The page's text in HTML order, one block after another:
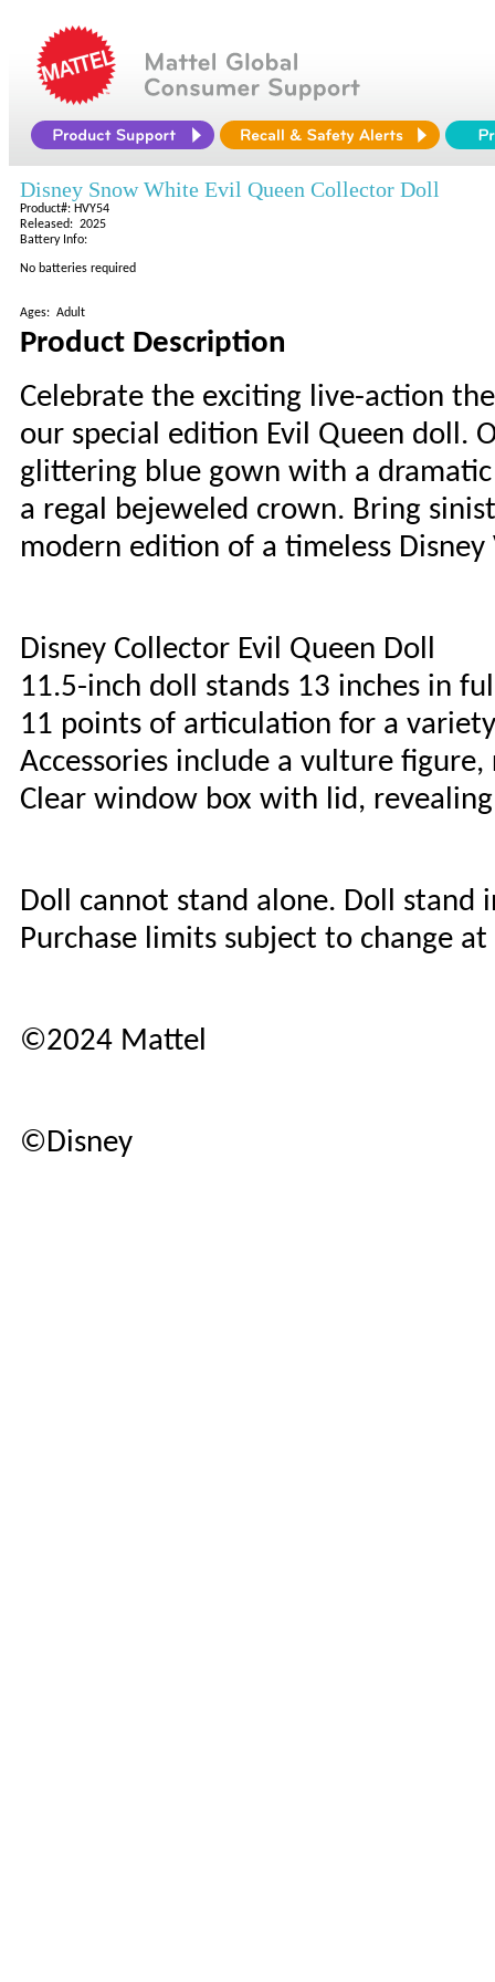
Disney Snow White Evil Queen Collector Doll
Product#: HVY54
Released: 2025
Battery Info:
No batteries required
Ages: Adult
Product Description
Celebrate the exciting live-action
our special edition Evil Queen doll.
glittering blue gown with a
a regal bejeweled crown. Bring
modern edition of a timeless
Disney Collector Evil Queen Doll
11.5-inch doll stands 13 inches in
11 points of articulation for a
Accessories include a vulture
Clear window box with lid,
Doll cannot stand alone. Doll stand
Purchase limits subject to change
©2024 Mattel
©Disney